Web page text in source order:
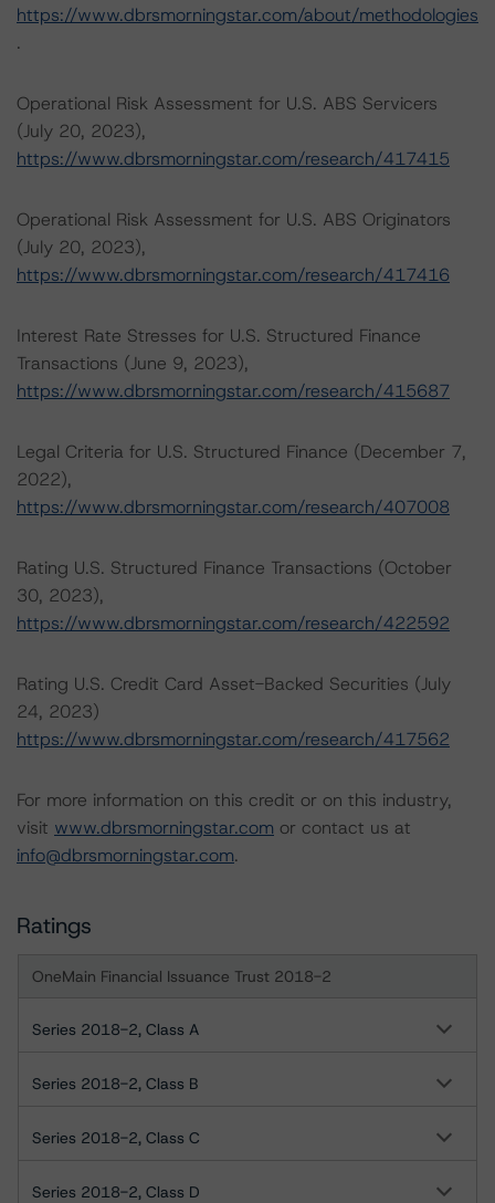
https://www.dbrsmorningstar.com/about/methodologies
.
Operational Risk Assessment for U.S. ABS Servicers
(July 20, 2023),
https://www.dbrsmorningstar.com/research/417415
Operational Risk Assessment for U.S. ABS Originators
(July 20, 2023),
https://www.dbrsmorningstar.com/research/417416
Interest Rate Stresses for U.S. Structured Finance
Transactions (June 9, 2023),
https://www.dbrsmorningstar.com/research/415687
Legal Criteria for U.S. Structured Finance (December 7,
2022),
https://www.dbrsmorningstar.com/research/407008
Rating U.S. Structured Finance Transactions (October
30, 2023),
https://www.dbrsmorningstar.com/research/422592
Rating U.S. Credit Card Asset-Backed Securities (July
24, 2023)
https://www.dbrsmorningstar.com/research/417562
For more information on this credit or on this industry,
visit www.dbrsmorningstar.com or contact us at
info@dbrsmorningstar.com.
Ratings
OneMain Financial Issuance Trust 2018-2
Series 2018-2, Class A
Series 2018-2, Class B
Series 2018-2, Class C
Series 2018-2, Class D